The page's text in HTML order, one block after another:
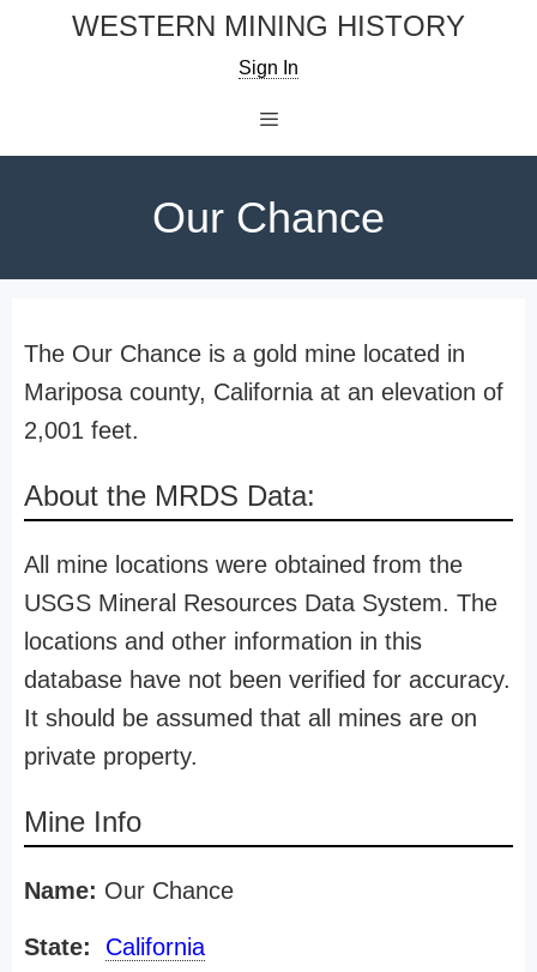
WESTERN MINING HISTORY
Sign In
Our Chance
The Our Chance is a gold mine located in
Mariposa county, California at an elevation of
2,001 feet.
About the MRDS Data:
All mine locations were obtained from the
USGS Mineral Resources Data System. The
locations and other information in this
database have not been verified for accuracy.
It should be assumed that all mines are on
private property.
Mine Info
Name: Our Chance
State: California